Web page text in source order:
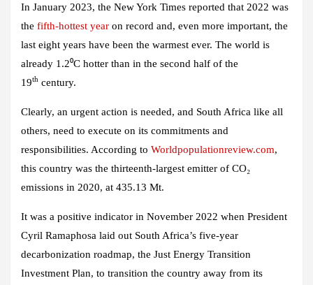
In January 2023, the New York Times reported that 2022 was
the fifth-hottest year on record and, even more important, the
last eight years have been the warmest ever. The world is
already 1.2⁰C hotter than in the second half of the
19th century.
Clearly, an urgent action is needed, and South Africa like all
others, need to execute on its commitments and
responsibilities. According to Worldpopulationreview.com,
this country was the thirteenth-largest emitter of CO₂
emissions in 2020, at 435.13 Mt.
It was a positive indicator in November 2022 when President
Cyril Ramaphosa laid out South Africa’s five-year
decarbonization roadmap, the Just Energy Transition
Investment Plan, to transition the country away from its